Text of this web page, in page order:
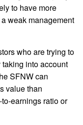
to have more
weak management
who are trying to
into account
SFNW can
value than
earnings ratio or